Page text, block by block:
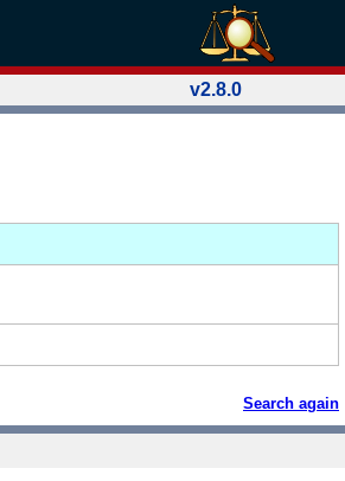
v2.8.0
Search again